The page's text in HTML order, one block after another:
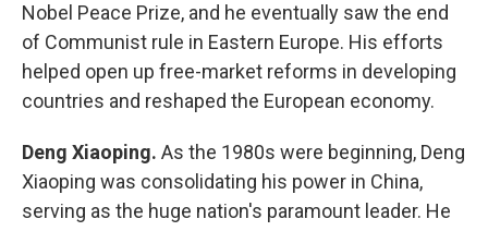
Nobel Peace Prize, and he eventually saw the end
of Communist rule in Eastern Europe. His efforts
helped open up free-market reforms in developing
countries and reshaped the European economy.
Deng Xiaoping. As the 1980s were beginning, Deng
Xiaoping was consolidating his power in China,
serving as the huge nation's paramount leader. He